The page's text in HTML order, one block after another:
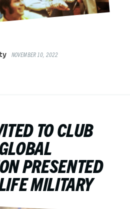
NOVEMBER 10, 2022
TO CLUB
PRESENTED
MILITARY